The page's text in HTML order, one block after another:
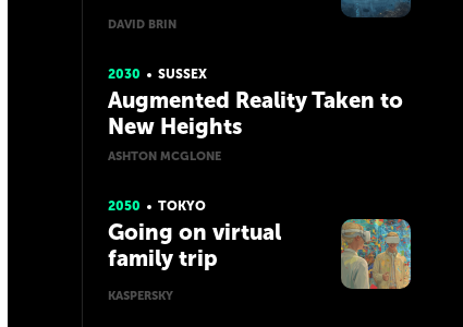
DAVID BRIN
2030 SUSSEX
Augmented Reality Taken to
New Heights
ASHTON MCGLONE
2050 TOKYO
Going on virtual
family trip
KASPERSKY